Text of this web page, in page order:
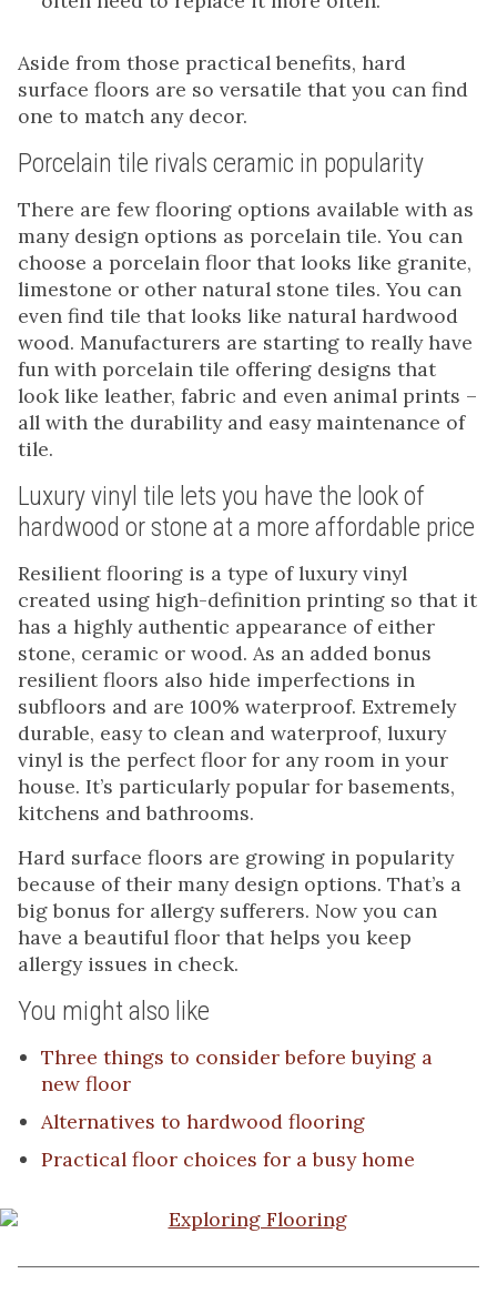
Aside from those practical benefits, hard
surface floors are so versatile that you can find
one to match any decor.
Porcelain tile rivals ceramic in popularity
There are few flooring options available with as
many design options as porcelain tile. You can
choose a porcelain floor that looks like granite,
limestone or other natural stone tiles. You can
even find tile that looks like natural hardwood
wood. Manufacturers are starting to really have
fun with porcelain tile offering designs that
look like leather, fabric and even animal prints –
all with the durability and easy maintenance of
tile.
Luxury vinyl tile lets you have the look of
hardwood or stone at a more affordable price
Resilient flooring is a type of luxury vinyl
created using high-definition printing so that it
has a highly authentic appearance of either
stone, ceramic or wood. As an added bonus
resilient floors also hide imperfections in
subfloors and are 100% waterproof. Extremely
durable, easy to clean and waterproof, luxury
vinyl is the perfect floor for any room in your
house. It’s particularly popular for basements,
kitchens and bathrooms.
Hard surface floors are growing in popularity
because of their many design options. That’s a
big bonus for allergy sufferers. Now you can
have a beautiful floor that helps you keep
allergy issues in check.
You might also like
Three things to consider before buying a
new floor
Alternatives to hardwood flooring
Practical floor choices for a busy home